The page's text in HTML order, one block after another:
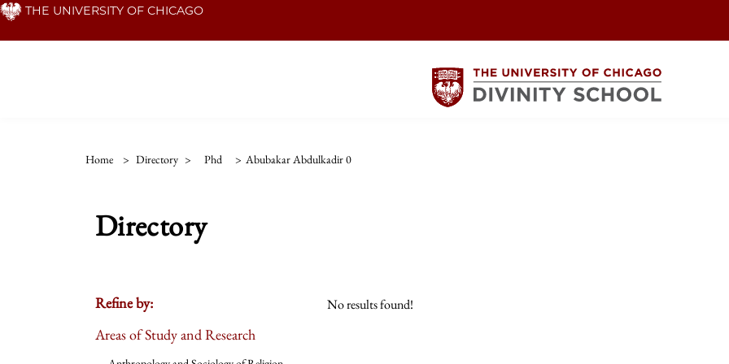
Skip THE UNIVERSITY OF CHICAGO
Home > Directory > Phd > Abubakar Abdulkadir 0
Directory
Refine by:
Areas of Study and Research
No results found!